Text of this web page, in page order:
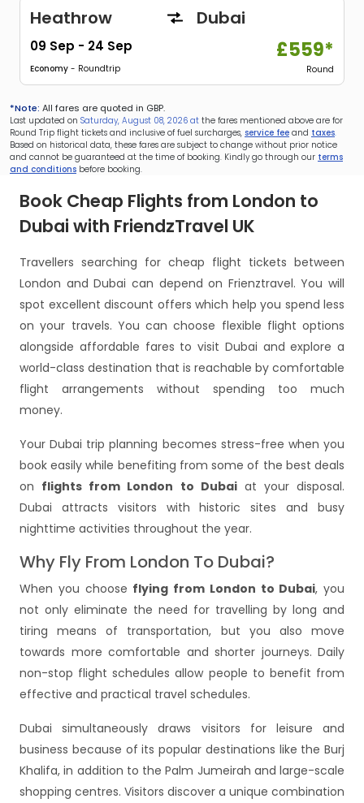
Heathrow Dubai
09 Sep - 24 Sep
Economy - Roundtrip
£559*
Round
*Note: All fares are quoted in GBP.
Last updated on Saturday, August 08, 2026 at the fares mentioned above are for
Round Trip flight tickets and inclusive of fuel surcharges, service fee and taxes.
Based on historical data, these fares are subject to change without prior notice
and cannot be guaranteed at the time of booking. Kindly go through our terms
and conditions before booking.
Book Cheap Flights from London to
Dubai with FriendzTravel UK
Travellers searching for cheap flight tickets between
London and Dubai can depend on Frienztravel. You will
spot excellent discount offers which help you spend less
on your travels. You can choose flexible flight options
alongside affordable fares to visit Dubai and explore a
world-class destination that is reachable by comfortable
flight arrangements without spending too much
money.
Your Dubai trip planning becomes stress-free when you
book easily while benefiting from some of the best deals
on flights from London to Dubaiat your disposal.
Dubai attracts visitors with historic sites and busy
nighttime activities throughout the year.
Why Fly From London To Dubai?
When you choose flying from London to Dubai, you
not only eliminate the need for travelling by long and
tiring means of transportation, but you also move
towards more comfortable and shorter journeys. Daily
non-stop flight schedules allow people to benefit from
effective and practical travel schedules.
Dubai simultaneously draws visitors for leisure and
business because of its popular destinations like the Burj
Khalifa, in addition to the Palm Jumeirah and large-scale
shopping centres. Visitors discover a unique combination